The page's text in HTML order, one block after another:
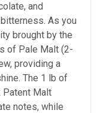
and
As you
brought by the
of Pale Malt (2-
providing a
The 1 lb of
Patent Malt
notes, while